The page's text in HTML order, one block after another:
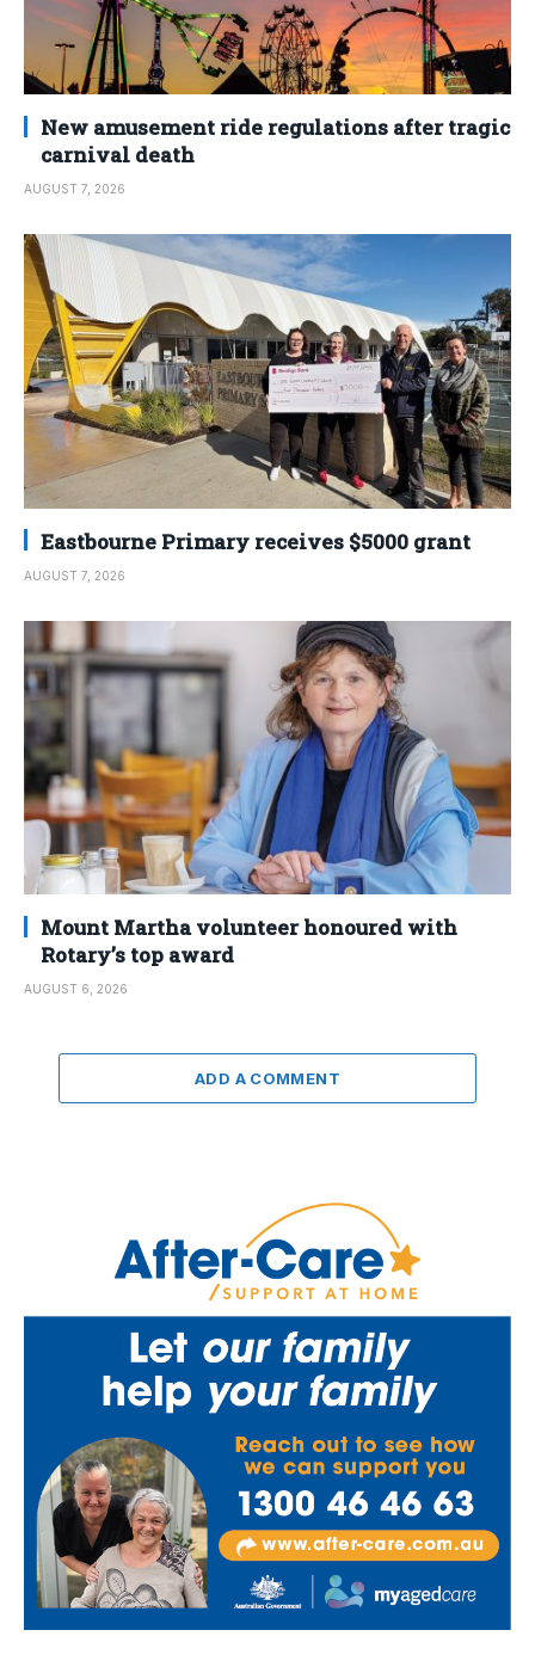
New amusement ride regulations after tragic
carnival death
AUGUST 7, 2026
Eastbourne Primary receives $5000 grant
AUGUST 7, 2026
Mount Martha volunteer honoured with
Rotary’s top award
AUGUST 6, 2026
ADD A COMMENT